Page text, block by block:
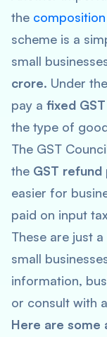
the
scheme is a
small
crore. Under
pay a fixed
the type of
The GST
the GST refund
easier for
paid on input
These are just
small
information,
or consult with
Here are some